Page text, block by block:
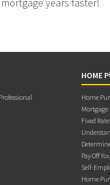
years faster!
HOME
Home
Mortgage
Fixed
Pay Off
Self-
Home